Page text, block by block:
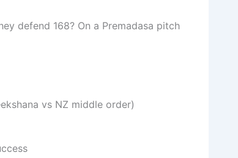
defend 168? On a Premadasa pitch
vs NZ middle order)